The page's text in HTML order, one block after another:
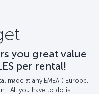
you great value
per rental!
made at any EMEA ( Europe,
. All you have to do is